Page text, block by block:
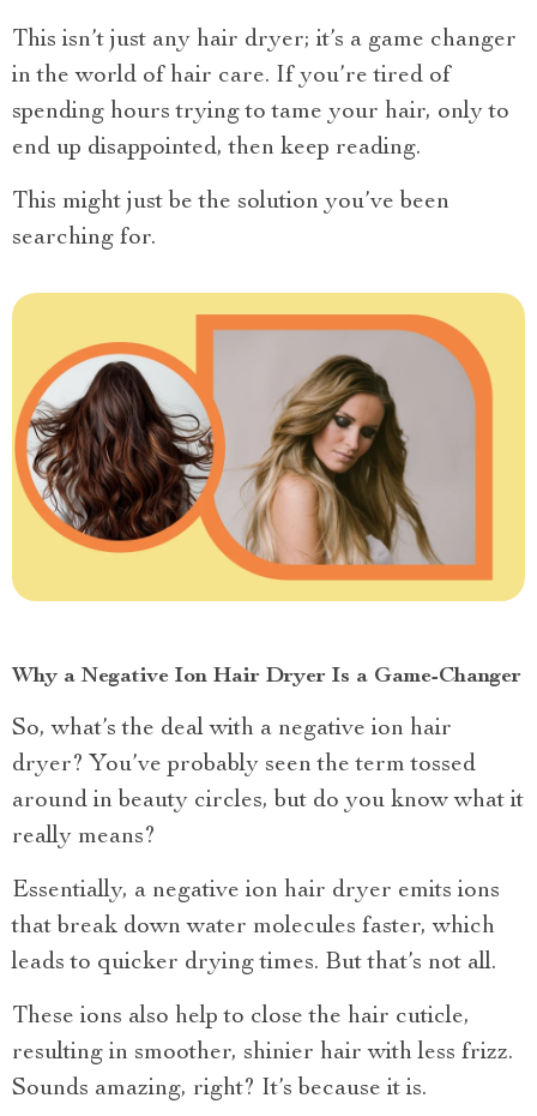
This isn’t just any hair dryer; it’s a game changer
in the world of hair care. If you’re tired of
spending hours trying to tame your hair, only to
end up disappointed, then keep reading.
This might just be the solution you’ve been
searching for.
Why a Negative Ion Hair Dryer Is a Game-Changer
So, what’s the deal with a negative ion hair
dryer? You’ve probably seen the term tossed
around in beauty circles, but do you know what it
really means?
Essentially, a negative ion hair dryer emits ions
that break down water molecules faster, which
leads to quicker drying times. But that’s not all.
These ions also help to close the hair cuticle,
resulting in smoother, shinier hair with less frizz.
Sounds amazing, right? It’s because it is.